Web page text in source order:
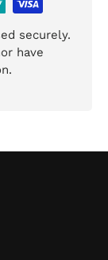
securely.
have